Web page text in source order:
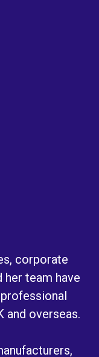
corporate
her team have
and overseas.